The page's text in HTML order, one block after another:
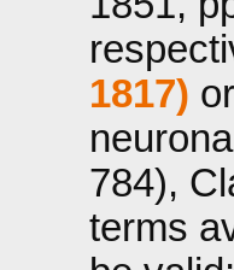
1817)
784),
terms